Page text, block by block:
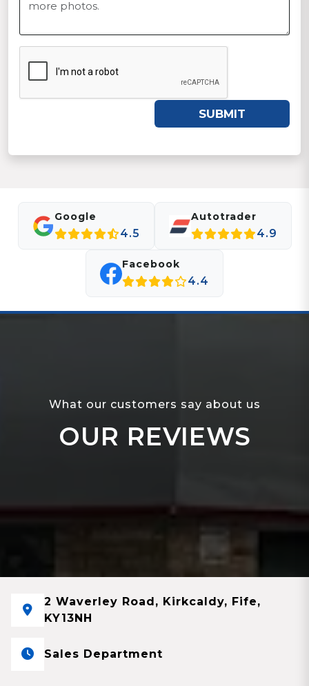
SUBMIT
Google
4.5
Autotrader
4.9
Facebook
4.4
What our customers say about us
OUR REVIEWS
2 Waverley Road, Kirkcaldy, Fife,
KY13NH
Sales Department